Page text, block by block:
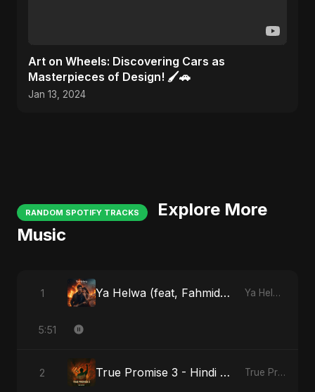
Art on Wheels: Discovering Cars as
Masterpieces of Design! 🖌️🚗
Jan 13, 2024
RANDOM SPOTIFY TRACKS
Explore More
Music
1 Ya Helwa (feat, Fahmida Akter Ritu) Ya Helwa (feat, Fahmida Akter Ritu)
5:51
2 True Promise 3 - Hindi Version True Promise 3 (Hindi Version)